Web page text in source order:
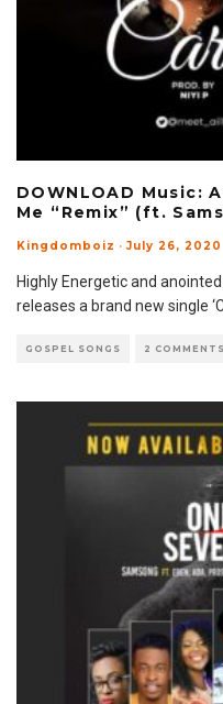
DOWNLOAD Music:
Me “Remix” (ft.
Kingdomboiz · July 26, 2020
Highly Energetic and
releases a brand new single
GOSPEL SONGS 2 COMMENTS